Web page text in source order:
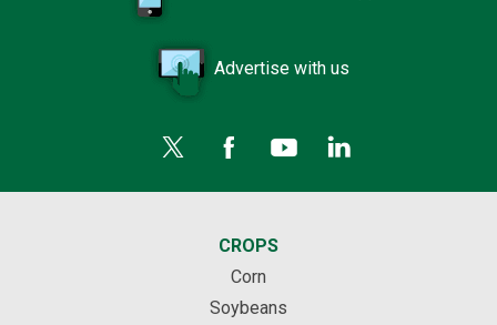
Advertise with us
CROPS
Corn
Soybeans